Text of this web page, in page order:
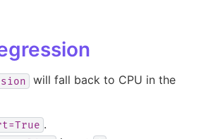
will fall back to CPU in the
.